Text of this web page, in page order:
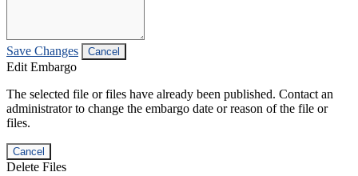
Save Changes Cancel
Edit Embargo
The selected file or files have already been published. Contact an
administrator to change the embargo date or reason of the file or
files.
Cancel
Delete Files